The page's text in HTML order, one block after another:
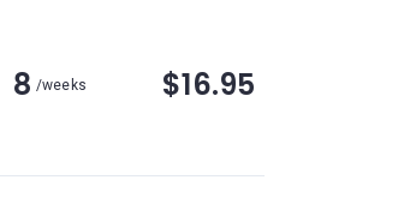
8 /weeks $16.95